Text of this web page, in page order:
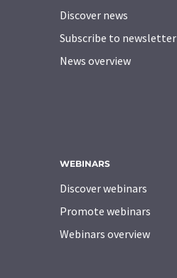
Discover news
Subscribe to newsletter
News overview
WEBINARS
Discover webinars
Promote webinars
Webinars overview